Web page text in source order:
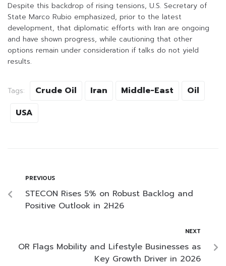
Despite this backdrop of rising tensions, U.S. Secretary of
State Marco Rubio emphasized, prior to the latest
development, that diplomatic efforts with Iran are ongoing
and have shown progress, while cautioning that other
options remain under consideration if talks do not yield
results.
Tags: Crude Oil Iran Middle-East
Oil
USA
PREVIOUS
STECON Rises 5% on Robust Backlog and
Positive Outlook in 2H26
NEXT
OR Flags Mobility and Lifestyle Businesses as
Key Growth Driver in 2026